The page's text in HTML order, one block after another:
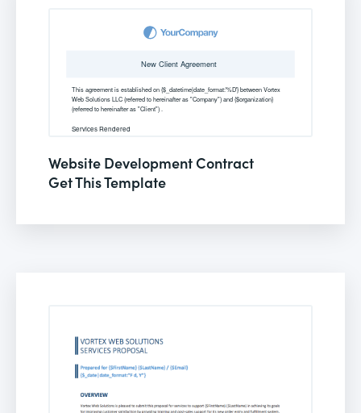
Website Development Contract
Get This Template